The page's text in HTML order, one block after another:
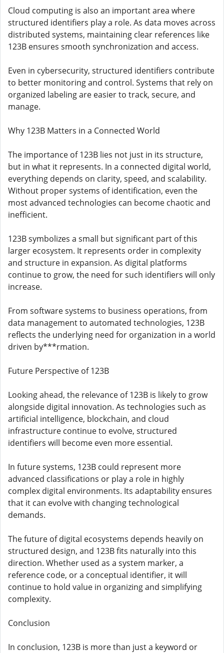
Cloud computing is also an important area where
structured identifiers play a role. As data moves across
distributed systems, maintaining clear references like
123B ensures smooth synchronization and access.
Even in cybersecurity, structured identifiers contribute
to better monitoring and control. Systems that rely on
organized labeling are easier to track, secure, and
manage.
Why 123B Matters in a Connected World
The importance of 123B lies not just in its structure,
but in what it represents. In a connected digital world,
everything depends on clarity, speed, and scalability.
Without proper systems of identification, even the
most advanced technologies can become chaotic and
inefficient.
123B symbolizes a small but significant part of this
larger ecosystem. It represents order in complexity
and structure in expansion. As digital platforms
continue to grow, the need for such identifiers will only
increase.
From software systems to business operations, from
data management to automated technologies, 123B
reflects the underlying need for organization in a world
driven by***rmation.
Future Perspective of 123B
Looking ahead, the relevance of 123B is likely to grow
alongside digital innovation. As technologies such as
artificial intelligence, blockchain, and cloud
infrastructure continue to evolve, structured
identifiers will become even more essential.
In future systems, 123B could represent more
advanced classifications or play a role in highly
complex digital environments. Its adaptability ensures
that it can evolve with changing technological
demands.
The future of digital ecosystems depends heavily on
structured design, and 123B fits naturally into this
direction. Whether used as a system marker, a
reference code, or a conceptual identifier, it will
continue to hold value in organizing and simplifying
complexity.
Conclusion
In conclusion, 123B is more than just a keyword or